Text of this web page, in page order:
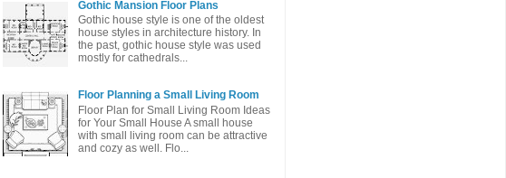
Gothic Mansion Floor Plans
Gothic house style is one of the oldest
house styles in architecture history. In
the past, gothic house style was used
mostly for cathedrals...
Floor Planning a Small Living Room
Floor Plan for Small Living Room Ideas
for Your Small House A small house
with small living room can be attractive
and cozy as well. Flo...